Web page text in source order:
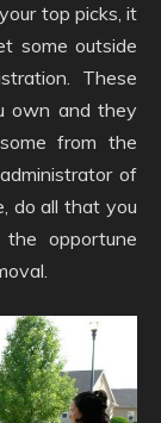
top picks, it
some outside
These
own and they
from the
of
do all that you
opportune